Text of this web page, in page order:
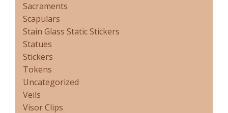
Sacraments
Scapulars
Stain Glass Static Stickers
Statues
Stickers
Tokens
Uncategorized
Veils
Visor Clips